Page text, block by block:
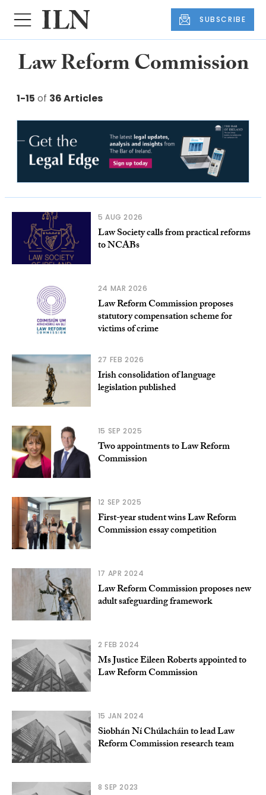
SUBSCRIBE
Law Reform Commission
1-15 of 36 Articles
5 AUG 2026
Law Society calls from practical reforms
to NCABs
24 MAR 2026
Law Reform Commission proposes
statutory compensation scheme for
victims of crime
27 FEB 2026
Irish consolidation of language
legislation published
15 SEP 2025
Two appointments to Law Reform
Commission
12 SEP 2025
First-year student wins Law Reform
Commission essay competition
17 APR 2024
Law Reform Commission proposes new
adult safeguarding framework
2 FEB 2024
Ms Justice Eileen Roberts appointed to
Law Reform Commission
15 JAN 2024
Siobhán Ní Chúlacháin to lead Law
Reform Commission research team
8 SEP 2023